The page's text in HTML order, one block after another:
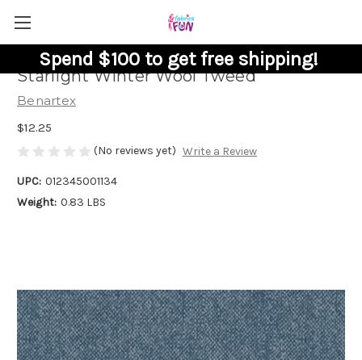
Spend $100 to get free shipping!
Starlight Winter Wool Tweed
Benartex
$12.25
(No reviews yet) Write a Review
UPC: 012345001134
Weight: 0.83 LBS